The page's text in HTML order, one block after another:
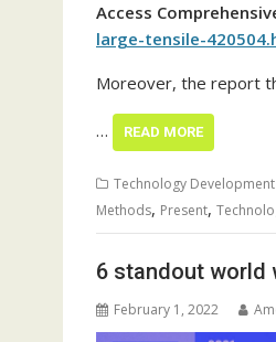
Access
large-tensile-
Moreover, the report
… READ MORE
Technology Development
Methods, Present,
6 standout world
February 1, 2022